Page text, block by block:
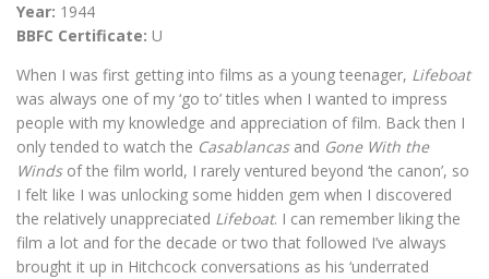
Year: 1944
BBFC Certificate: U
When I was first getting into films as a young teenager, Lifeboat
was always one of my ‘go to’ titles when I wanted to impress
people with my knowledge and appreciation of film. Back then I
only tended to watch the Casablancasand Gone With the
Windsof the film world, I rarely ventured beyond ‘the canon’, so
I felt like I was unlocking some hidden gem when I discovered
the relatively unappreciated Lifeboat. I can remember liking the
film a lot and for the decade or two that followed I’ve always
brought it up in Hitchcock conversations as his ‘underrated